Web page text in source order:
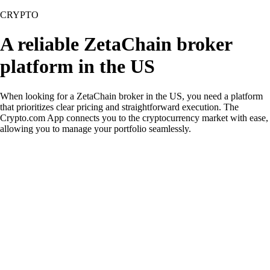
CRYPTO
A reliable ZetaChain broker
platform in the US
When looking for a ZetaChain broker in the US, you need a platform
that prioritizes clear pricing and straightforward execution. The
Crypto.com App connects you to the cryptocurrency market with ease,
allowing you to manage your portfolio seamlessly.